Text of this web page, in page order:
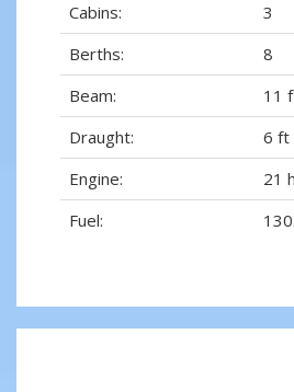
Cabins:
3
Berths:
8
Beam:
11
Draught:
6 ft
Engine:
21
Fuel: